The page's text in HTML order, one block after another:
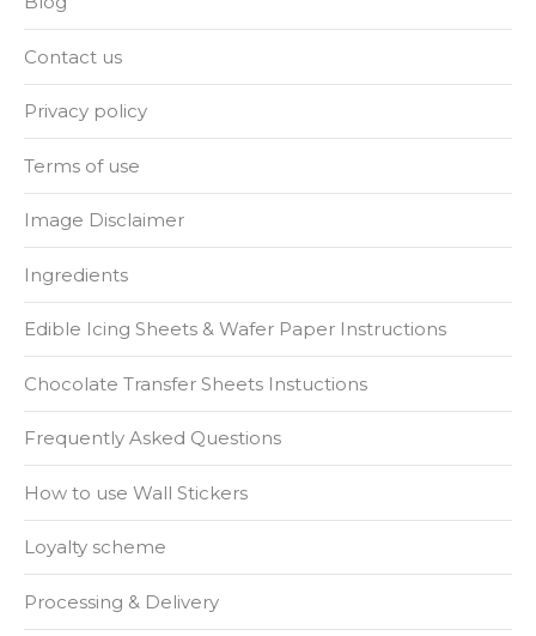
Contact us
Privacy policy
Terms of use
Image Disclaimer
Ingredients
Edible Icing Sheets & Wafer Paper Instructions
Chocolate Transfer Sheets Instuctions
Frequently Asked Questions
How to use Wall Stickers
Loyalty scheme
Processing & Delivery